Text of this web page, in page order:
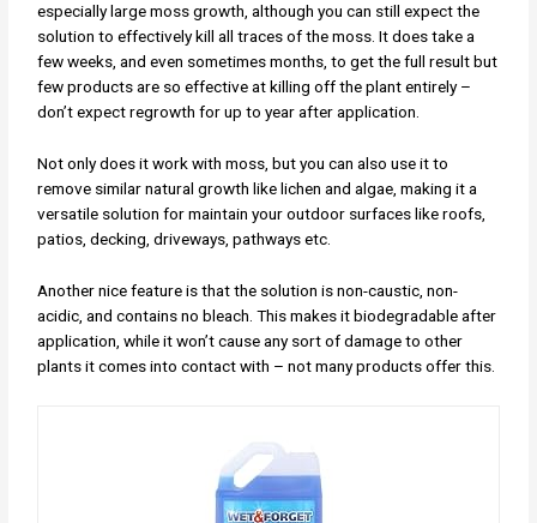
especially large moss growth, although you can still expect the
solution to effectively kill all traces of the moss. It does take a
few weeks, and even sometimes months, to get the full result but
few products are so effective at killing off the plant entirely –
don’t expect regrowth for up to year after application.
Not only does it work with moss, but you can also use it to
remove similar natural growth like lichen and algae, making it a
versatile solution for maintain your outdoor surfaces like roofs,
patios, decking, driveways, pathways etc.
Another nice feature is that the solution is non-caustic, non-
acidic, and contains no bleach. This makes it biodegradable after
application, while it won’t cause any sort of damage to other
plants it comes into contact with – not many products offer this.